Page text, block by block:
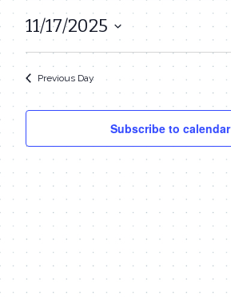
November
17,
2025
11/17/2025
date.
Previous Day
Subscribe to calendar